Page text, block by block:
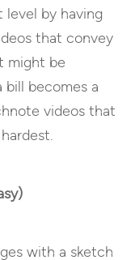
by having
that convey
might be
bill becomes a
videos that
with a sketch